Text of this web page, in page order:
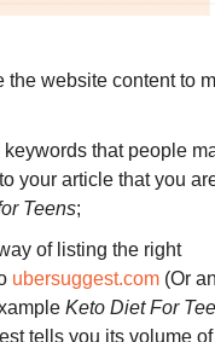
the website content to
that people
your article that you
Teens;
of listing the right
ubersuggest.com (Or
Keto Diet For
tells you its volume of